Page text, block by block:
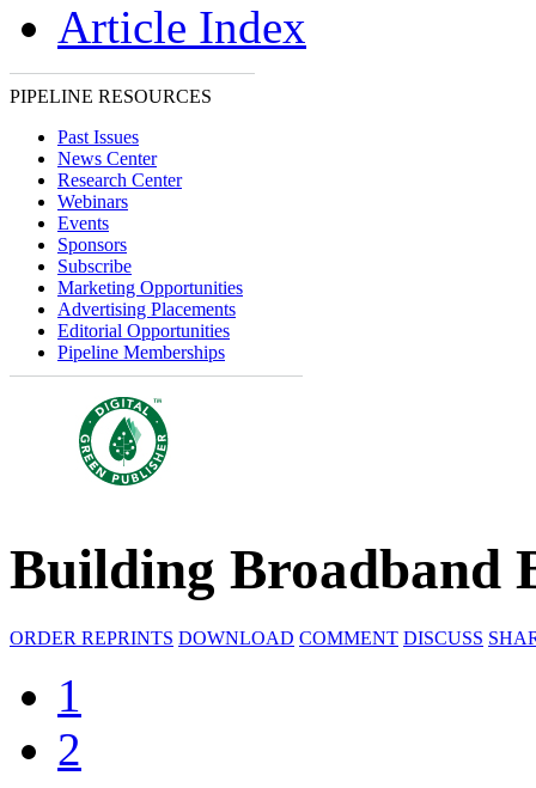
Article Index
PIPELINE RESOURCES
Past Issues
News Center
Research Center
Webinars
Events
Sponsors
Subscribe
Marketing Opportunities
Advertising Placements
Editorial Opportunities
Pipeline Memberships
Building Broadband
ORDER REPRINTS DOWNLOAD COMMENT DISCUSS
1
2